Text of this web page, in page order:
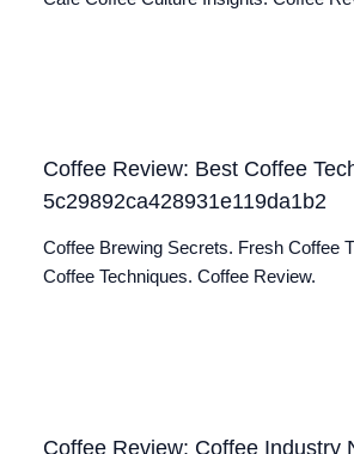
Coffee Review: Best Coffee
5c29892ca428931e119da1b2
Coffee Brewing Secrets. Fresh Coffee
Coffee Techniques. Coffee Review.
Coffee Review: Coffee Industry